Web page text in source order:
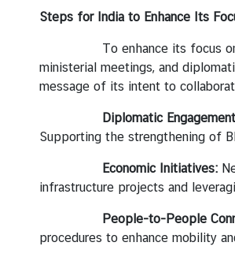
Steps for India to Enhance Its
To enhance its focus on
ministerial meetings, and
message of its intent to
Diplomatic
Supporting the strengthening of
Economic Initiatives:
infrastructure projects and
People-to-People
procedures to enhance mobility